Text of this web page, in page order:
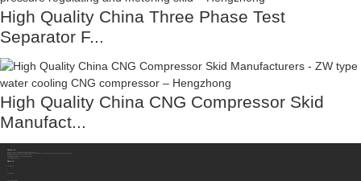
High Quality China Three Phase Test
Separator F...
High Quality China CNG Compressor Skid
Manufact...
About Us